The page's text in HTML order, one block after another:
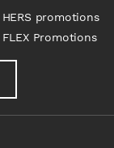
promotions
Promotions